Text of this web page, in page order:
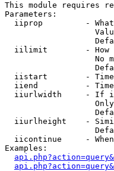
This module requires
Parameters:
iiprop         -
iilimit        - How
No
iistart        -
iiend          -
iiurlwidth     - If
iiurlheight    -
iicontinue     -
Examples: